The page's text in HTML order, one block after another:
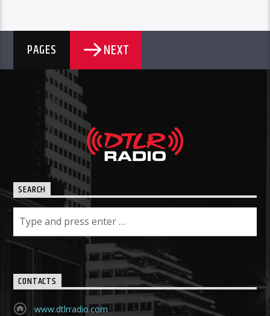
PAGES NEXT
SEARCH
CONTACTS
www.dtlrradio.com